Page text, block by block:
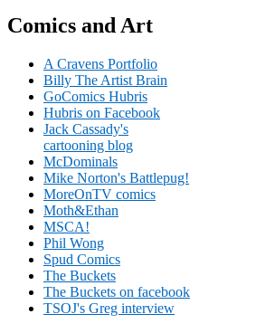
Comics and Art
A Cravens Portfolio
Billy The Artist Brain
GoComics Hubris
Hubris on Facebook
Jack Cassady's
cartooning blog
McDominals
Mike Norton's Battlepug!
MoreOnTV comics
Moth&Ethan
MSCA!
Phil Wong
Spud Comics
The Buckets
The Buckets on facebook
TSOJ's Greg interview